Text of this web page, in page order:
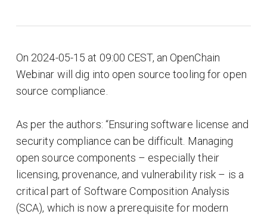
On 2024-05-15 at 09:00 CEST, an OpenChain
Webinar will dig into open source tooling for open
source compliance.
As per the authors: “Ensuring software license and
security compliance can be difficult. Managing
open source components – especially their
licensing, provenance, and vulnerability risk – is a
critical part of Software Composition Analysis
(SCA), which is now a prerequisite for modern